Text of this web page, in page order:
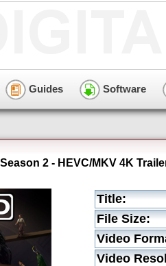
Guides Software
2 - HEVC/MKV 4K
Title:
File Size:
Video
Video